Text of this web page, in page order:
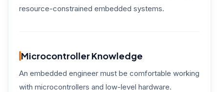
resource-constrained embedded systems.
Microcontroller Knowledge
An embedded engineer must be comfortable working
with microcontrollers and low-level hardware.